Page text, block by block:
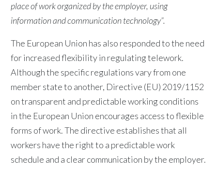
place of work organized by the employer, using
information and communication technology”.
The European Union has also responded to the need
for increased flexibility in regulating telework.
Although the specific regulations vary from one
member state to another, Directive (EU) 2019/1152
on transparent and predictable working conditions
in the European Union encourages access to flexible
forms of work. The directive establishes that all
workers have the right to a predictable work
schedule and a clear communication by the employer.